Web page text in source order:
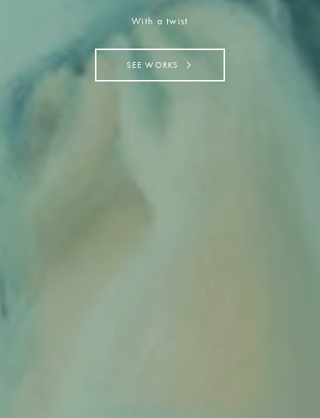
With a twist
SEE WORKS